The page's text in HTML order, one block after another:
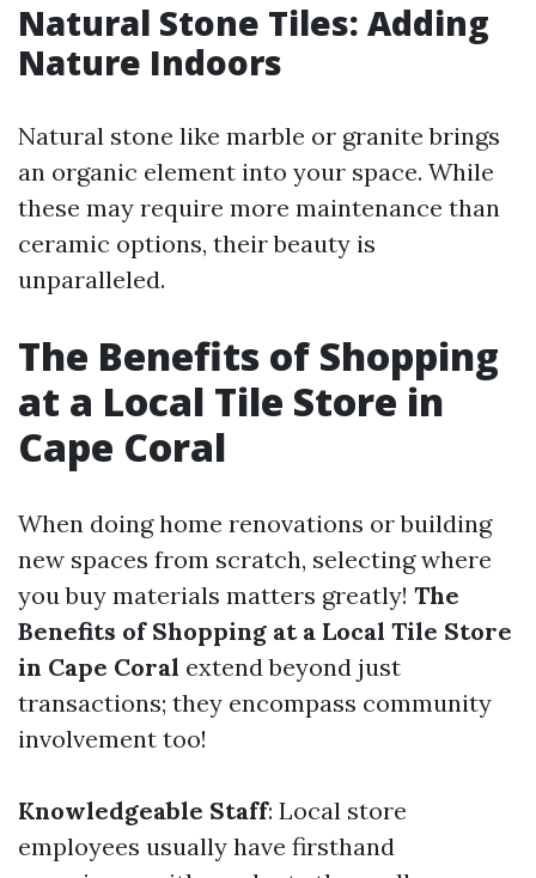
Natural Stone Tiles: Adding
Nature Indoors
Natural stone like marble or granite brings
an organic element into your space. While
these may require more maintenance than
ceramic options, their beauty is
unparalleled.
The Benefits of Shopping
at a Local Tile Store in
Cape Coral
When doing home renovations or building
new spaces from scratch, selecting where
you buy materials matters greatly! The
Benefits of Shopping at a Local Tile Store
in Cape Coral extend beyond just
transactions; they encompass community
involvement too!
Knowledgeable Staff: Local store
employees usually have firsthand